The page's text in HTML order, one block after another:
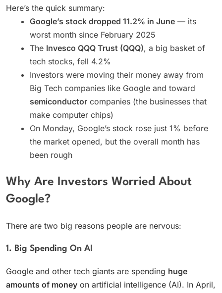
Here’s the quick summary:
Google’s stock dropped 11.2% in June — its
worst month since February 2025
The Invesco QQQ Trust (QQQ), a big basket of
tech stocks, fell 4.2%
Investors were moving their money away from
Big Tech companies like Google and toward
semiconductor companies (the businesses that
make computer chips)
On Monday, Google’s stock rose just 1% before
the market opened, but the overall month has
been rough
Why Are Investors Worried About
Google?
There are two big reasons people are nervous:
1. Big Spending On AI
Google and other tech giants are spending huge
amounts of money on artificial intelligence (AI). In April,